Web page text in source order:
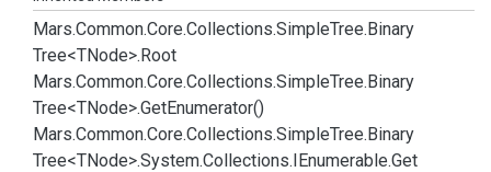
Mars.Common.Core.Collections.SimpleTree.Binary
Tree<TNode>.Root
Mars.Common.Core.Collections.SimpleTree.Binary
Tree<TNode>.GetEnumerator()
Mars.Common.Core.Collections.SimpleTree.Binary
Tree<TNode>.System.Collections.IEnumerable.Get